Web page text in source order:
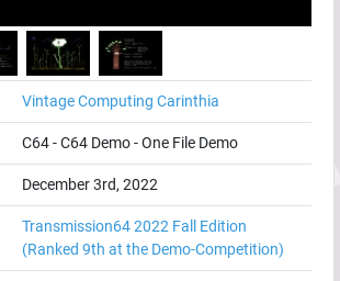
Vintage Computing Carinthia
C64-C64 Demo-One File Demo
December 3rd, 2022
Transmission64 2022 Fall Edition
(Ranked 9th at the Demo-Competition)